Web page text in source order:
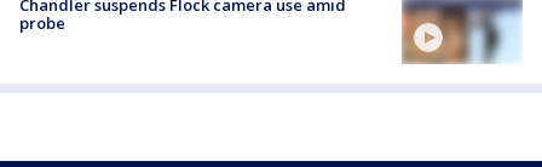
Chandler suspends Flock camera use amid
probe